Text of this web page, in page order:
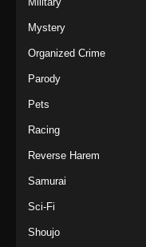
Mystery
Organized Crime
Parody
Pets
Racing
Reverse Harem
Samurai
Sci-Fi
Shoujo